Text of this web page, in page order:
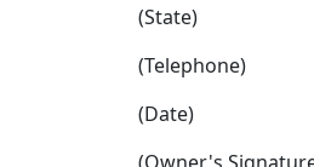
(State)
(Telephone)
(Date)